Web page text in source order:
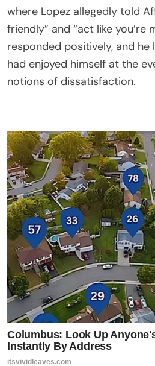
where Lopez allegedly told
friendly” and “act like you’re
responded positively, and
had enjoyed himself at the
notions of dissatisfaction.